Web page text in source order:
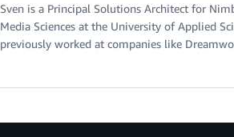
Sven is a Principal Solutions Architect for
Media Sciences at the University of Applied
previously worked at companies like